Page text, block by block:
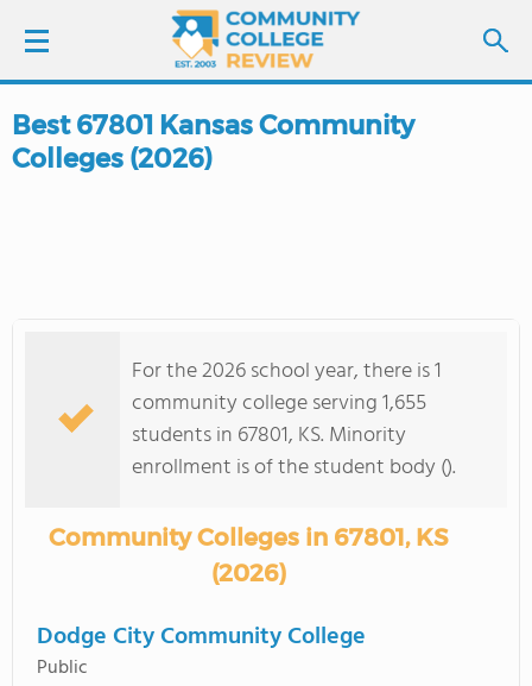
LOGIN
COLLEGE GUIDE
Best 67801 Kansas Community
Colleges (2026)
For the 2026 school year, there is 1
community college serving 1,655
students in 67801, KS. Minority
enrollment is of the student body ().
Community Colleges in 67801, KS
(2026)
Dodge City Community College
Public